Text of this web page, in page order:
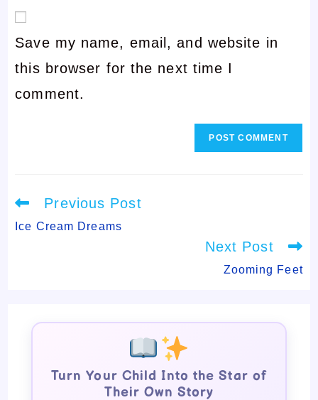
username
to
comment
email
address
to
comment
Save my name, email, and website in
this browser for the next time I
comment.
Read
more
articles
Previous Post
Ice Cream Dreams
Next Post
Zooming Feet
Turn Your Child Into the Star of
Their Own Story